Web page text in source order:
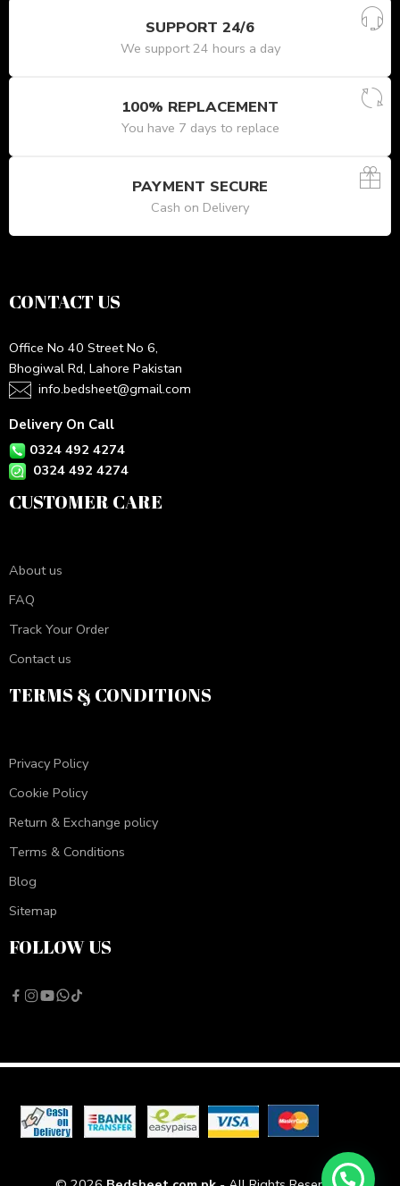
SUPPORT 24/6
We support 24 hours a day
100% REPLACEMENT
You have 7 days to replace
PAYMENT SECURE
Cash on Delivery
CONTACT US
Office No 40 Street No 6,
Bhogiwal Rd, Lahore Pakistan
info.bedsheet@gmail.com
Delivery On Call
0324 492 4274
0324 492 4274
CUSTOMER CARE
About us
FAQ
Track Your Order
Contact us
TERMS & CONDITIONS
Privacy Policy
Cookie Policy
Return & Exchange policy
Terms & Conditions
Blog
Sitemap
FOLLOW US